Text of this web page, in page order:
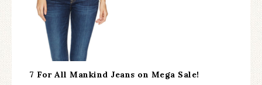
7 For All Mankind Jeans on Mega Sale!